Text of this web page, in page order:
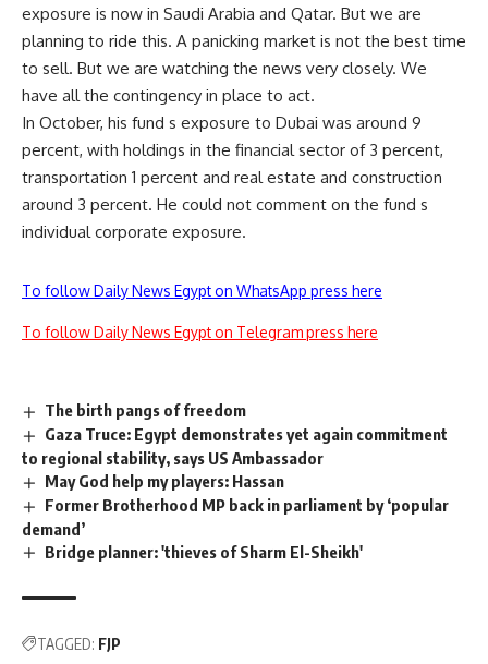
exposure is now in Saudi Arabia and Qatar. But we are
planning to ride this. A panicking market is not the best time
to sell. But we are watching the news very closely. We
have all the contingency in place to act.
In October, his fund s exposure to Dubai was around 9
percent, with holdings in the financial sector of 3 percent,
transportation 1 percent and real estate and construction
around 3 percent. He could not comment on the fund s
individual corporate exposure.
To follow Daily News Egypt on WhatsApp press here
To follow Daily News Egypt on Telegram press here
The birth pangs of freedom
Gaza Truce: Egypt demonstrates yet again commitment
to regional stability, says US Ambassador
May God help my players: Hassan
Former Brotherhood MP back in parliament by ‘popular
demand’
Bridge planner: 'thieves of Sharm El-Sheikh'
TAGGED: FJP